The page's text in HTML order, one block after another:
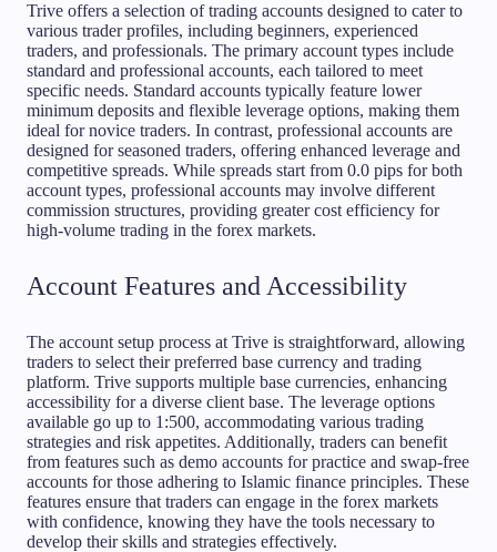
Trive offers a selection of trading accounts designed to cater to
various trader profiles, including beginners, experienced
traders, and professionals. The primary account types include
standard and professional accounts, each tailored to meet
specific needs. Standard accounts typically feature lower
minimum deposits and flexible leverage options, making them
ideal for novice traders. In contrast, professional accounts are
designed for seasoned traders, offering enhanced leverage and
competitive spreads. While spreads start from 0.0 pips for both
account types, professional accounts may involve different
commission structures, providing greater cost efficiency for
high-volume trading in the forex markets.
Account Features and Accessibility
The account setup process at Trive is straightforward, allowing
traders to select their preferred base currency and trading
platform. Trive supports multiple base currencies, enhancing
accessibility for a diverse client base. The leverage options
available go up to 1:500, accommodating various trading
strategies and risk appetites. Additionally, traders can benefit
from features such as demo accounts for practice and swap-free
accounts for those adhering to Islamic finance principles. These
features ensure that traders can engage in the forex markets
with confidence, knowing they have the tools necessary to
develop their skills and strategies effectively.